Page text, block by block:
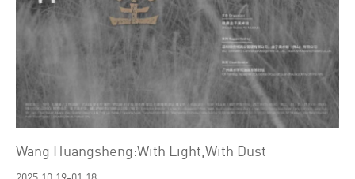
Wang Huangsheng:With Light,With Dust